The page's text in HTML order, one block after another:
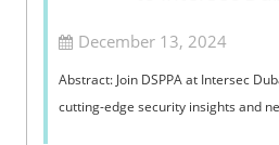
December 13, 2024
Abstract: Join DSPPA at Intersec
cutting-edge security insights and